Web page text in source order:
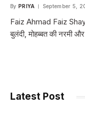
By PRIYA September 5,
Faiz Ahmad Faiz
बुलंदी, मोहब्बत की नरमी
Latest Post